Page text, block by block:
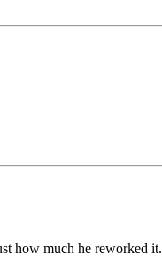
how much he reworked it.